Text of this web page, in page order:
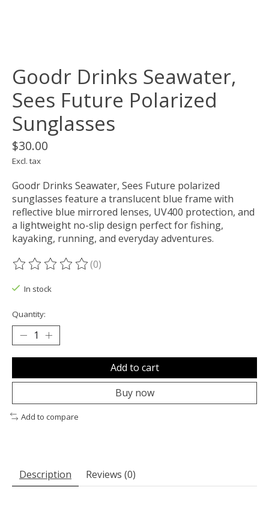
Goodr Drinks Seawater,
Sees Future Polarized
Sunglasses
$30.00
Excl. tax
Goodr Drinks Seawater, Sees Future polarized
sunglasses feature a translucent blue frame with
reflective blue mirrored lenses, UV400 protection, and
a lightweight no-slip design perfect for fishing,
kayaking, running, and everyday adventures.
The rating of this product is
(0)
In stock
Quantity:
Add to cart
Buy now
Add to compare
Description Reviews (0)